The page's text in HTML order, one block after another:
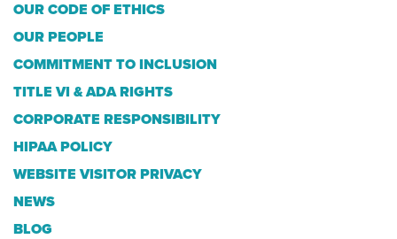
OUR CODE OF ETHICS
OUR PEOPLE
COMMITMENT TO INCLUSION
TITLE VI & ADA RIGHTS
CORPORATE RESPONSIBILITY
HIPAA POLICY
WEBSITE VISITOR PRIVACY
NEWS
BLOG